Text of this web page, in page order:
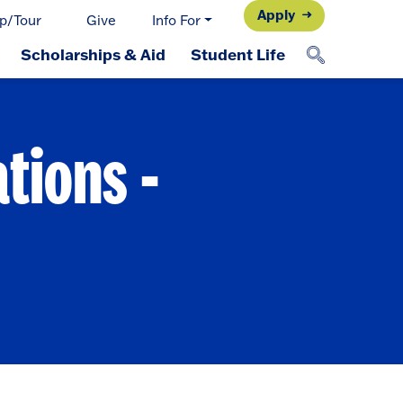
Tour Give Info For Apply
Scholarships & Aid Student Life
-